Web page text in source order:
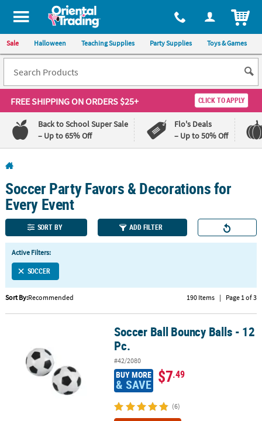
All content on this site is available, via phone, at 1-800-875-8480
Sale Halloween Teaching Supplies Party Supplies Toys & Games
FREE SHIPPINGON ORDERS $25+ CLICK TO APPLY
Back to School Super Sale
– Up to 65% Off
Flo's Deals
– Up to 50% Off
110%
Lowest
Price
Guarantee
100%
Happiness
Guarantee
QUICK
LINKS
CUSTOMER
SERVICE
Soccer Party Favors & Decorations for
Every Event
SORT BY ADD FILTER
Active Filters:
SOCCER
Sort By:Recommended 190 Items | Page 1 of 3
Soccer Ball Bouncy Balls - 12 Pc.Soccer Ball Bouncy Balls - 12
Pc.
#42/2080
BUY MORE
& SAVE $7.49
(6)